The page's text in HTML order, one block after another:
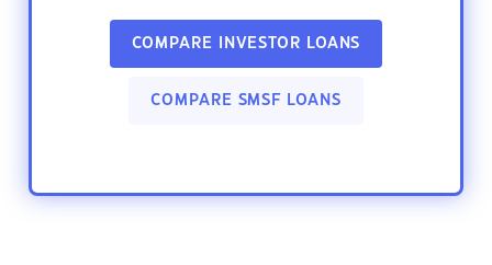
COMPARE INVESTOR LOANS
COMPARE SMSF LOANS